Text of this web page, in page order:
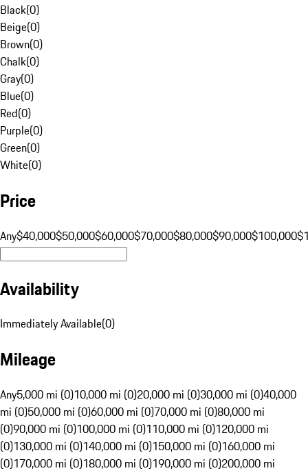
Black(0)
Beige(0)
Brown(0)
Chalk(0)
Gray(0)
Blue(0)
Red(0)
Purple(0)
Green(0)
White(0)
Price
Any$40,000$50,000$60,000$70,000$80,000$90,000$100,000
Availability
Immediately Available(0)
Mileage
Any5,000 mi (0)10,000 mi (0)20,000 mi (0)30,000 mi (0)40,000
mi (0)50,000 mi (0)60,000 mi (0)70,000 mi (0)80,000 mi
(0)90,000 mi (0)100,000 mi (0)110,000 mi (0)120,000 mi
(0)130,000 mi (0)140,000 mi (0)150,000 mi (0)160,000 mi
(0)170,000 mi (0)180,000 mi (0)190,000 mi (0)200,000 mi